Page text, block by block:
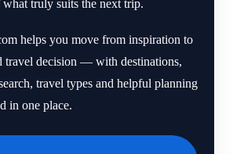
truly suits the next trip.
helps you move from inspiration to
travel decision — with destinations,
travel types and helpful planning
in one place.